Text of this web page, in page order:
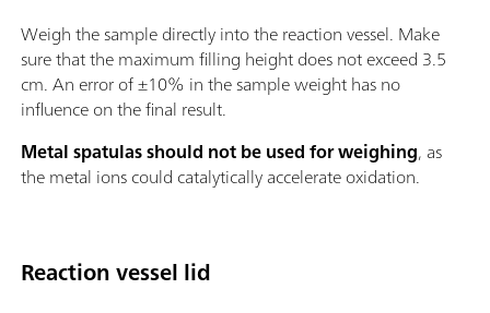
Weigh the sample directly into the reaction vessel. Make
sure that the maximum filling height does not exceed 3.5
cm. An error of ±10% in the sample weight has no
influence on the final result.
Metal spatulas should not be used for weighing, as
the metal ions could catalytically accelerate oxidation.
Reaction vessel lid